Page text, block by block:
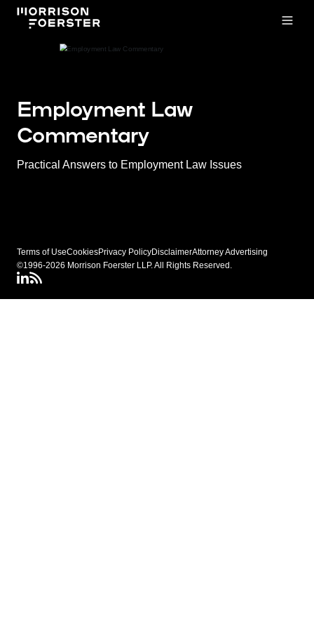
Employment Law
Commentary
Practical Answers to Employment Law Issues
Terms of UseCookiesPrivacy PolicyDisclaimerAttorney Advertising
©1996-2026 Morrison Foerster LLP. All Rights Reserved.
LinkedIN
Connect via RSS